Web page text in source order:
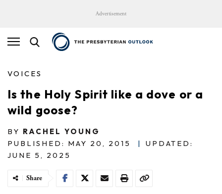
Advertisement
VOICES
Is the Holy Spirit like a dove or a
wild goose?
BY RACHEL YOUNG
PUBLISHED: MAY 20, 2015
|
UPDATED:
JUNE 5, 2025
Share